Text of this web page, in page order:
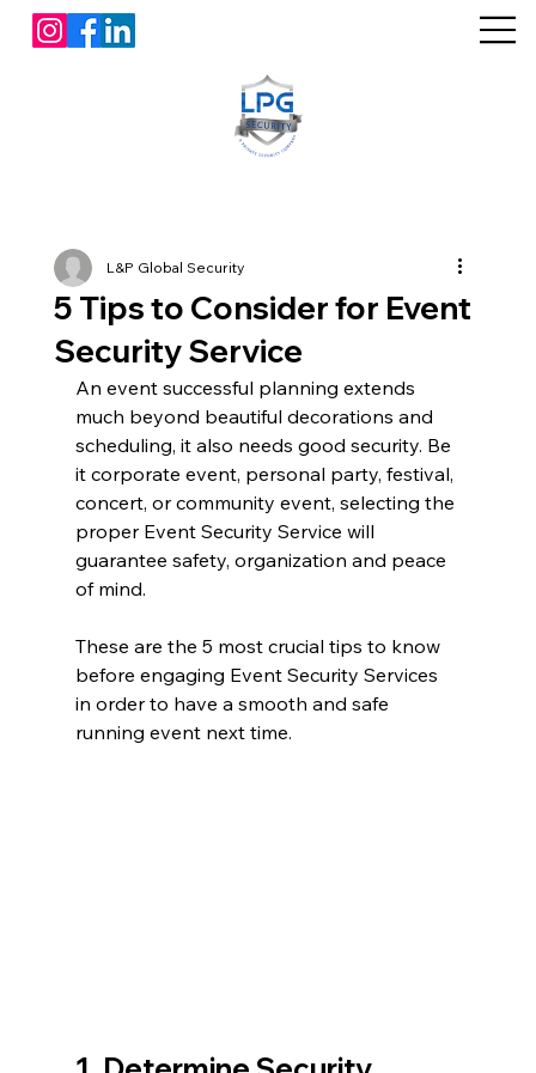
5 Tips to Consider for Event
Security Service
L&P Global Security
An event successful planning extends
much beyond beautiful decorations and
scheduling, it also needs good security. Be
it corporate event, personal party, festival,
concert, or community event, selecting the
proper Event Security Service will
guarantee safety, organization and peace
of mind.
These are the 5 most crucial tips to know
before engaging Event Security Services
in order to have a smooth and safe
running event next time.